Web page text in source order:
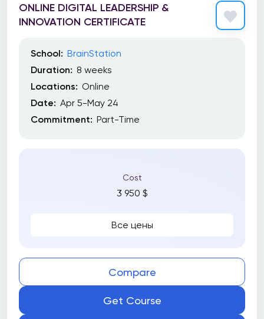
ONLINE DIGITAL LEADERSHIP &
INNOVATION CERTIFICATE
School: BrainStation
Duration: 8 weeks
Locations: Online
Date: Apr 5-May 24
Commitment: Part-Time
Cost
3 950 $
Все цены
Compare
Get Course